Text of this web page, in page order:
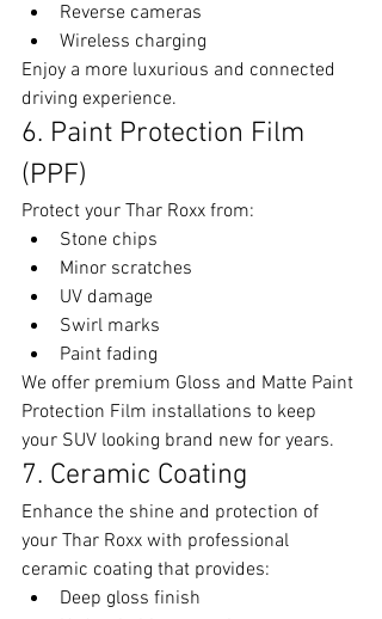
Reverse cameras
Wireless charging
Enjoy a more luxurious and connected
driving experience.
6. Paint Protection Film
(PPF)
Protect your Thar Roxx from:
Stone chips
Minor scratches
UV damage
Swirl marks
Paint fading
We offer premium Gloss and Matte Paint
Protection Film installations to keep
your SUV looking brand new for years.
7. Ceramic Coating
Enhance the shine and protection of
your Thar Roxx with professional
ceramic coating that provides:
Deep gloss finish